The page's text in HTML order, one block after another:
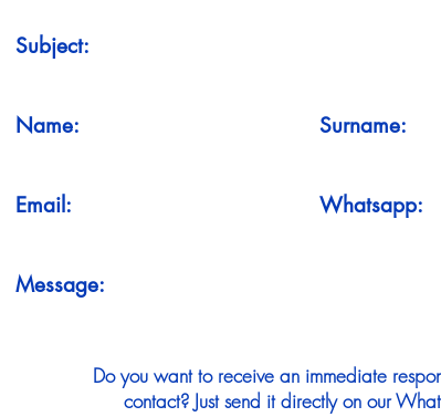
Subject:
Name: Surname:
Email: Whatsapp:
Message:
Do you want to receive an immediate
contact? Just send it directly on our